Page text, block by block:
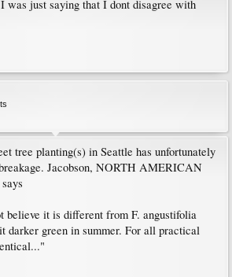
was just saying that I dont disagree with
tree planting(s) in Seattle has unfortunately
Jacobson, NORTH AMERICAN
believe it is different from F. angustifolia
darker green in summer. For all practical